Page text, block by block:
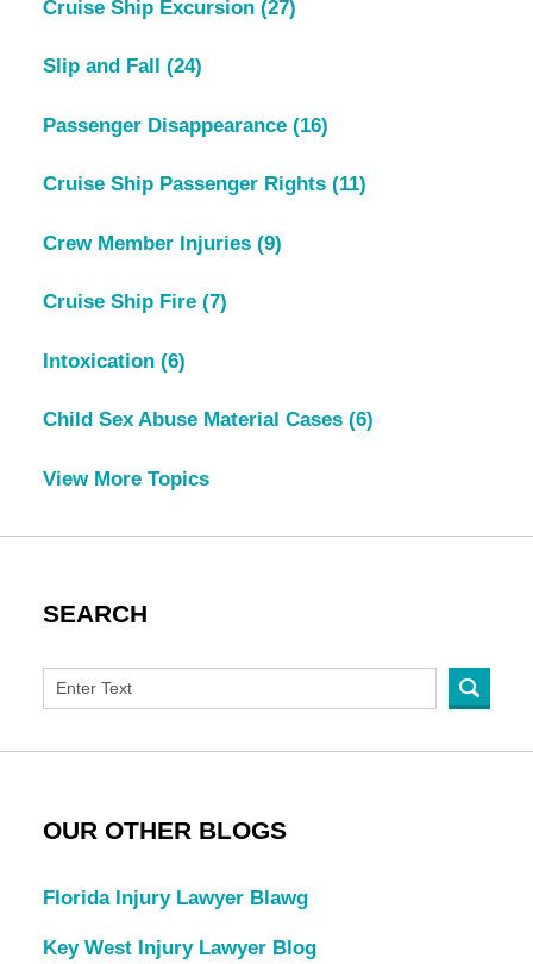
Cruise Ship Excursion (27)
Slip and Fall (24)
Passenger Disappearance (16)
Cruise Ship Passenger Rights (11)
Crew Member Injuries (9)
Cruise Ship Fire (7)
Intoxication (6)
Child Sex Abuse Material Cases (6)
View More Topics
SEARCH
OUR OTHER BLOGS
Florida Injury Lawyer Blawg
Key West Injury Lawyer Blog